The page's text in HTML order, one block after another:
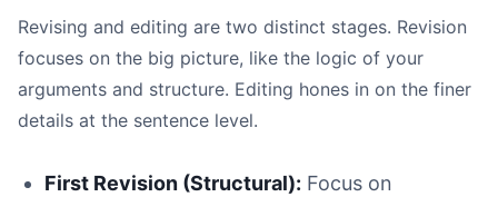
Revising and editing are two distinct stages. Revision
focuses on the big picture, like the logic of your
arguments and structure. Editing hones in on the finer
details at the sentence level.
First Revision (Structural): Focus on